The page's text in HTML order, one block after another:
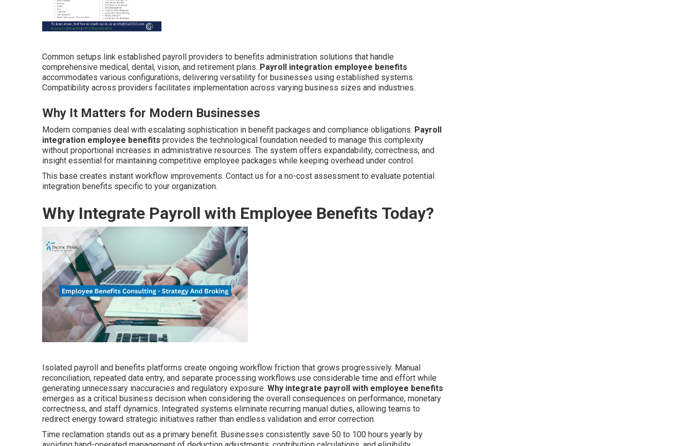
Common setups link established payroll providers to benefits administration solutions that handle
comprehensive medical, dental, vision, and retirement plans. Payroll integration employee benefits
accommodates various configurations, delivering versatility for businesses using established systems.
Compatibility across providers facilitates implementation across varying business sizes and industries.
Why It Matters for Modern Businesses
Modern companies deal with escalating sophistication in benefit packages and compliance obligations. Payroll
integration employee benefits provides the technological foundation needed to manage this complexity
without proportional increases in administrative resources. The system offers expandability, correctness, and
insight essential for maintaining competitive employee packages while keeping overhead under control.
This base creates instant workflow improvements. Contact us for a no-cost assessment to evaluate potential
integration benefits specific to your organization.
Why Integrate Payroll with Employee Benefits Today?
Isolated payroll and benefits platforms create ongoing workflow friction that grows progressively. Manual
reconciliation, repeated data entry, and separate processing workflows use considerable time and effort while
generating unnecessary inaccuracies and regulatory exposure. Why integrate payroll with employee benefits
emerges as a critical business decision when considering the overall consequences on performance, monetary
correctness, and staff dynamics. Integrated systems eliminate recurring manual duties, allowing teams to
redirect energy toward strategic initiatives rather than endless validation and error correction.
Time reclamation stands out as a primary benefit. Businesses consistently save 50 to 100 hours yearly by